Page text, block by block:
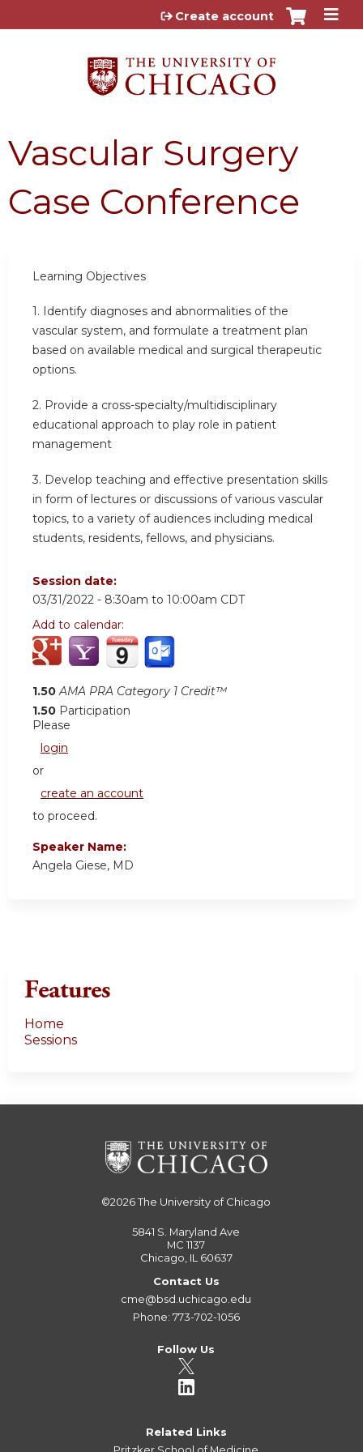
Jump to content
Create account
Vascular Surgery
Case Conference
Learning Objectives
1.
Identify diagnoses and abnormalities of the
vascular system, and formulate a treatment plan
based on available medical and surgical therapeutic
options.
2. Provide a cross-specialty/multidisciplinary
educational approach to play role in patient
management
3. Develop teaching and effective presentation skills
in form of lectures or discussions of various vascular
topics, to a variety of audiences including medical
students, residents, fellows, and physicians.
Session date:
03/31/2022 - 8:30am to 10:00am CDT
Add to calendar:
1.50 AMA PRA Category 1 Credit™
1.50 Participation
Please
login
or
create an account
to proceed.
Speaker Name:
Angela Giese, MD
Features
Home
Sessions
©2026The University of Chicago
5841 S. Maryland Ave
MC 1137
Chicago, IL 60637
Contact Us
cme@bsd.uchicago.edu
Phone: 773-702-1056
Follow Us
Related Links